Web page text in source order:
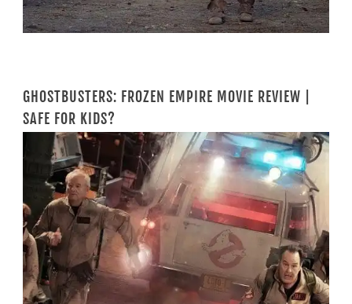
GHOSTBUSTERS: FROZEN EMPIRE MOVIE REVIEW |
SAFE FOR KIDS?